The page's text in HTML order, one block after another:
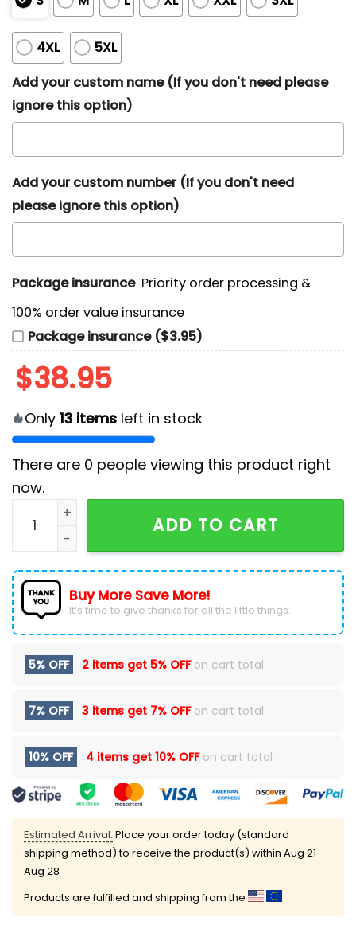
4XL
5XL
Add your custom name (If you don't need please
ignore this option)
Add your custom number (If you don't need
please ignore this option)
Package insurance Priority order processing &
100% order value insurance
Package insurance ($3.95)
$38.95
Only 13 items left in stock
There are 0 people viewing this product right
now.
Detroit Lions 2024 Thanksgiving Hoodie quantity
ADD TO CART
Buy More Save More!
It’s time to give thanks for all the little things.
5% OFF 2 items get 5% OFFon cart total
7% OFF 3 items get 7% OFFon cart total
10% OFF 4 items get 10% OFFon cart total
Estimated Arrival: Place your order today (standard
shipping method) to receive the product(s) within Aug 21 -
Aug 28
Products are fulfilled and shipping from the